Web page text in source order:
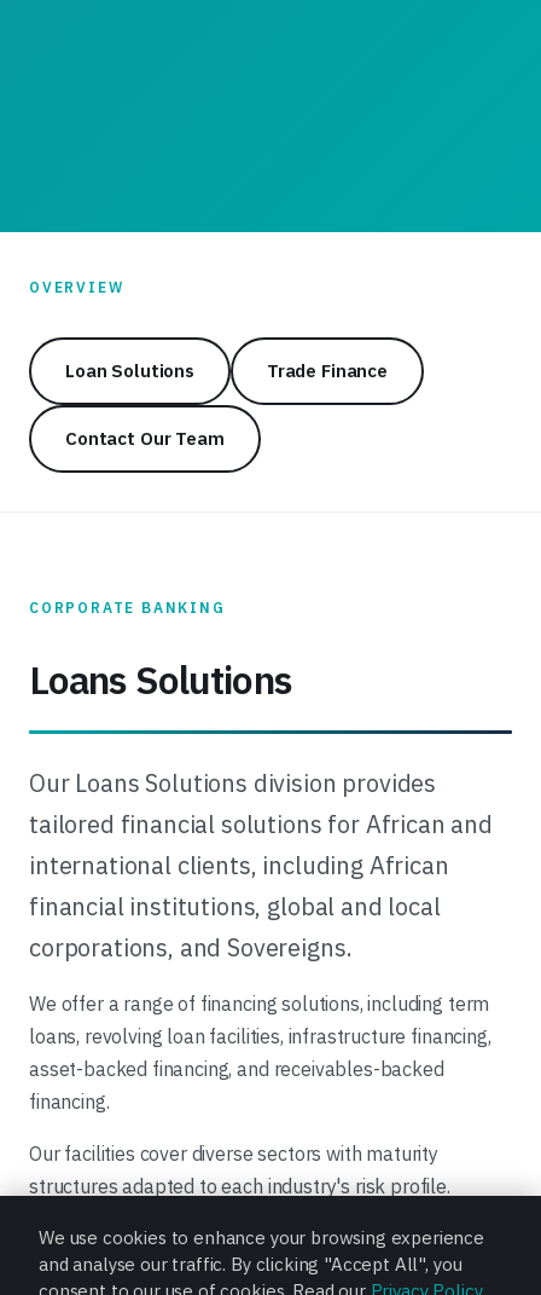
OVERVIEW
Loan Solutions Trade Finance
Contact Our Team
CORPORATE BANKING
Loans Solutions
Our Loans Solutions division provides
tailored financial solutions for African and
international clients, including African
financial institutions, global and local
corporations, and Sovereigns.
We offer a range of financing solutions, including term
loans, revolving loan facilities, infrastructure financing,
asset-backed financing, and receivables-backed
financing.
Our facilities cover diverse sectors with maturity
structures adapted to each industry's risk profile.
balance sheet, club-deals, syndications, or in
collaboration with Bank of Africa Group affiliates, and
We use cookies to enhance your browsing experience
and analyse our traffic. By clicking "Accept All", you